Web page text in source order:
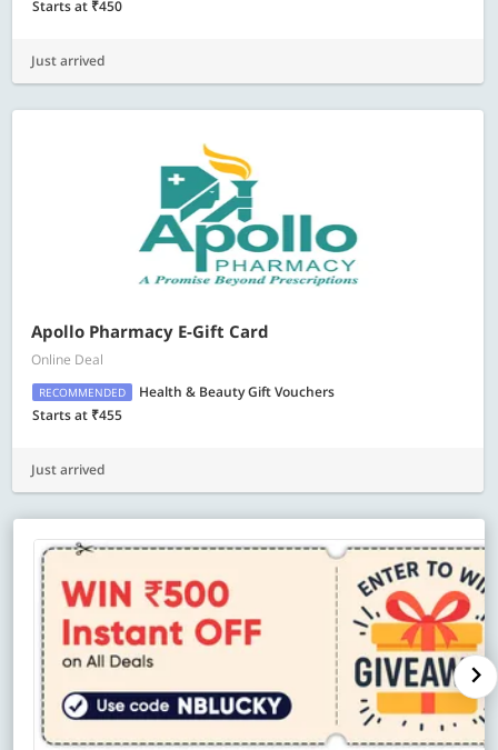
Starts at ₹450
Just arrived
Apollo Pharmacy E-Gift Card
Online Deal
RECOMMENDED
Health & Beauty Gift Vouchers
Starts at ₹455
Just arrived